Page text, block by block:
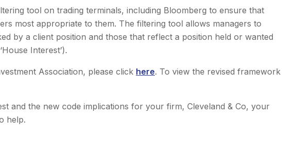
tool on trading terminals, including Bloomberg to ensure that
most appropriate to them. The filtering tool allows managers to
by a client position and those that reflect a position held or wanted
Interest’).
Association, please click here. To view the revised framework
and the new code implications for your firm, Cleveland & Co, your
help.